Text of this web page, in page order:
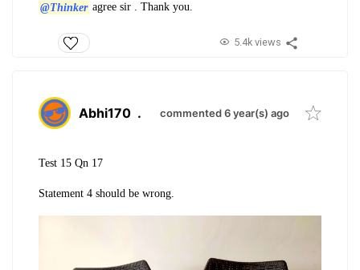
@Thinker agree sir . Thank you.
5.4k views
Abhi170 . commented 6 year(s) ago
Test 15 Qn 17
Statement 4 should be wrong.